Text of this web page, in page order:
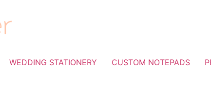
WEDDING STATIONERY CUSTOM NOTEPADS